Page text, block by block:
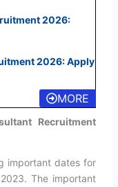
2026:
2026: Apply
MORE
Recruitment
important dates for
The important